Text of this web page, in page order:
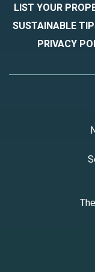
LIST YOUR
SUSTAINABLE
PRIVACY